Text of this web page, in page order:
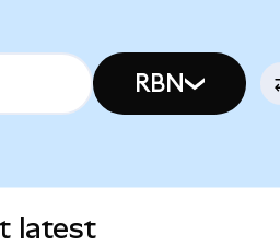
RBN
latest